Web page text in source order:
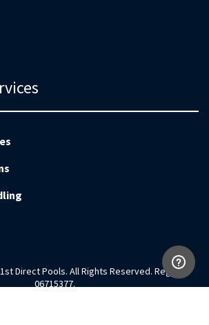
Direct Pools. All Rights Reserved. Reg no
06715377.